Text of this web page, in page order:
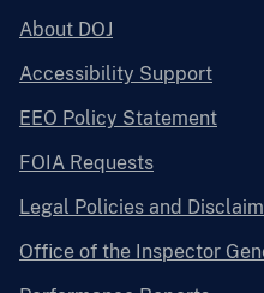
About DOJ
Accessibility Support
EEO Policy Statement
FOIA Requests
Legal Policies and
Office of the Inspector